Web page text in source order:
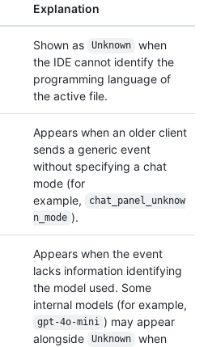
Explanation
Shown as Unknown
when
the IDE cannot identify the
programming language of
the active file.
Appears when an older client
sends a generic event
without specifying a chat
mode (for
example,
chat_panel_unknow
n_ mode ).
Appears when the event
lacks information identifying
the model used. Some
internal models (for example,
gpt-4o-mini ) may appear
alongside
Unknown
when